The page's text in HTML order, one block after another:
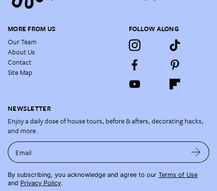
MORE FROM US
Our Team
About Us
Contact
Site Map
FOLLOW ALONG
NEWSLETTER
Enjoy a daily dose of house tours, before & afters, decorating hacks,
and more.
Email
By subscribing, you acknowledge and agree to our Terms of Use
and Privacy Policy.